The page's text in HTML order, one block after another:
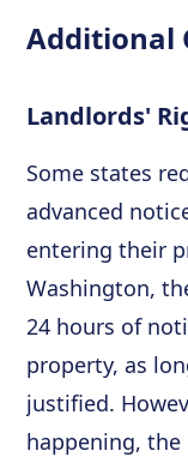
Additional
Landlords'
Some states
advanced
entering their
Washington,
24 hours of
property, as
justified.
happening,